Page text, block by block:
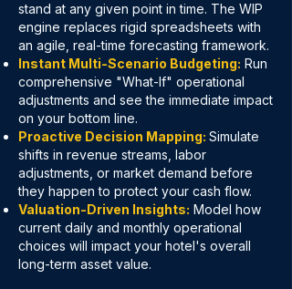
stand at any given point in time. The WIP
engine replaces rigid spreadsheets with
an agile, real-time forecasting framework.
Instant Multi-Scenario Budgeting: Run
comprehensive "What-If" operational
adjustments and see the immediate impact
on your bottom line.
Proactive Decision Mapping: Simulate
shifts in revenue streams, labor
adjustments, or market demand before
they happen to protect your cash flow.
Valuation-Driven Insights: Model how
current daily and monthly operational
choices will impact your hotel's overall
long-term asset value.